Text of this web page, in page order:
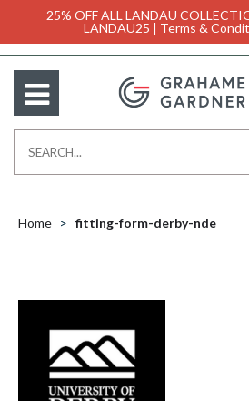
25% OFF ALL LANDAU
LANDAU25 | Terms &
Home fitting-form-derby-nde